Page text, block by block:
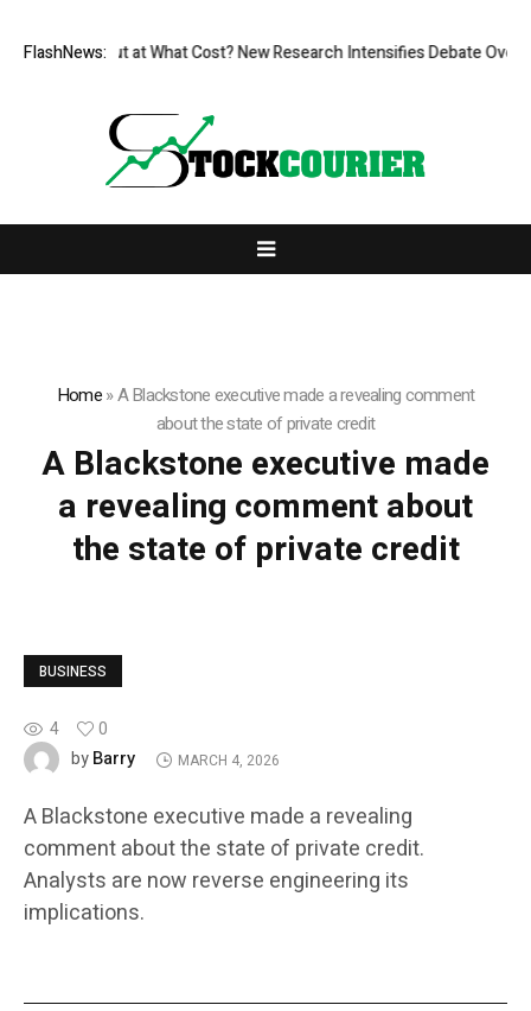
FlashNews:But at What Cost? New Research Intensifies Debate Over
Home»A Blackstone executive made a revealing comment
about the state of private credit
A Blackstone executive made
a revealing comment about
the state of private credit
BUSINESS
4
0
byBarry MARCH 4, 2026
A Blackstone executive made a revealing
comment about the state of private credit.
Analysts are now reverse engineering its
implications.